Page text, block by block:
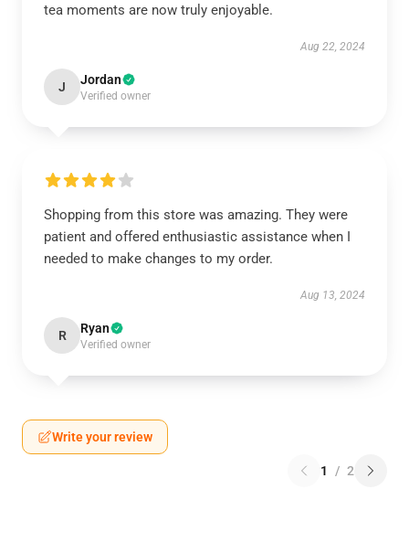
tea moments are now truly enjoyable.
Aug 22, 2024
J Jordan
Verified owner
Shopping from this store was amazing. They were
patient and offered enthusiastic assistance when I
needed to make changes to my order.
Aug 13, 2024
R Ryan
Verified owner
Write your review
1 / 2